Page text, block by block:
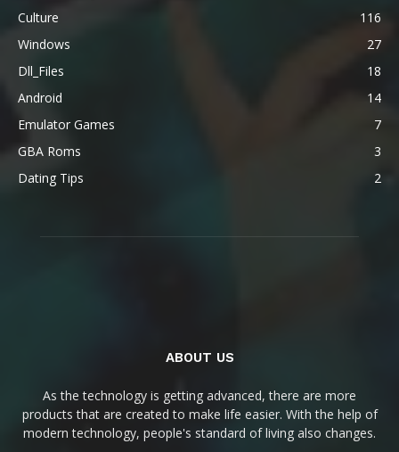
Culture
116
Windows
27
Dll_Files
18
Android
14
Emulator Games
7
GBA Roms
3
Dating Tips
2
ABOUT US
As the technology is getting advanced, there are more
products that are created to make life easier. With the help of
modern technology, people's standard of living also changes.